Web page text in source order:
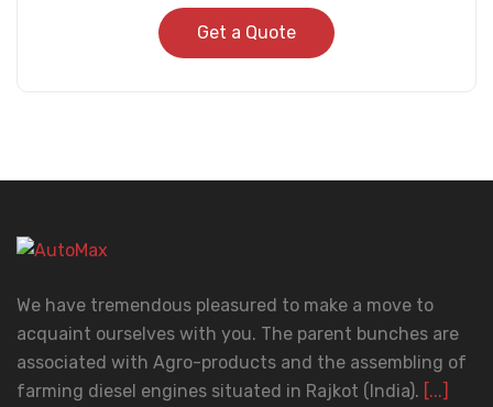
Get a Quote
We have tremendous pleasured to make a move to
acquaint ourselves with you. The parent bunches are
associated with Agro-products and the assembling of
farming diesel engines situated in Rajkot (India). [...]